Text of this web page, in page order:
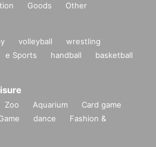
Goods Other
volleyball
wrestling
e Sports handball
basketball
Zoo Aquarium
Card game
dance
Fashion &